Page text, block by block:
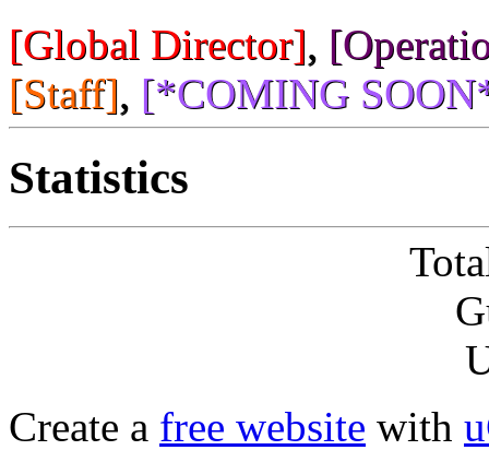
[Global Director],
[Staff], [*COMING
Statistics
Create a free website with